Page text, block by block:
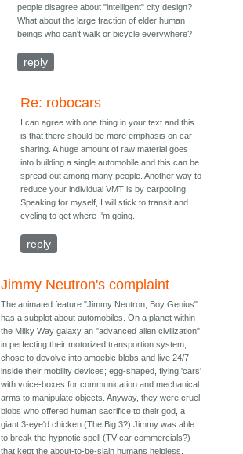
people disagree about "intelligent" city design?
What about the large fraction of elder human
beings who can't walk or bicycle everywhere?
reply
Re: robocars
I can agree with one thing in your text and this
is that there should be more emphasis on car
sharing. A huge amount of raw material goes
into building a single automobile and this can be
spread out among many people. Another way to
reduce your individual VMT is by carpooling.
Speaking for myself, I will stick to transit and
cycling to get where I'm going.
reply
Jimmy Neutron's complaint
The animated feature "Jimmy Neutron, Boy Genius"
has a subplot about automobiles. On a planet within
the Milky Way galaxy an "advanced alien civilization"
in perfecting their motorized transportion system,
chose to devolve into amoebic blobs and live 24/7
inside their mobility devices; egg-shaped, flying 'cars'
with voice-boxes for communication and mechanical
arms to manipulate objects. Anyway, they were cruel
blobs who offered human sacrifice to their god, a
giant 3-eye'd chicken (The Big 3?) Jimmy was able
to break the hypnotic spell (TV car commercials?)
that kept the about-to-be-slain humans helpless.